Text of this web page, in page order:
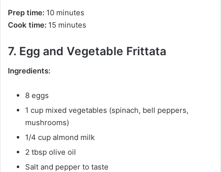
Prep time: 10 minutes
Cook time: 15 minutes
7. Egg and Vegetable Frittata
Ingredients:
8 eggs
1 cup mixed vegetables (spinach, bell peppers,
mushrooms)
1/4 cup almond milk
2 tbsp olive oil
Salt and pepper to taste